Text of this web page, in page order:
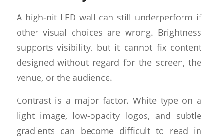
A high-nit LED wall can still underperform if
other visual choices are wrong. Brightness
supports visibility, but it cannot fix content
designed without regard for the screen, the
venue, or the audience.
Contrast is a major factor. White type on a
light image, low-opacity logos, and subtle
gradients can become difficult to read in